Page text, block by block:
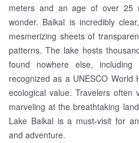
meters and an age of over 25
wonder. Baikal is incredibly
mesmerizing sheets of
patterns. The lake hosts
found nowhere else,
recognized as a UNESCO World
ecological value. Travelers often
marveling at the breathtaking
Lake Baikal is a must-visit for
and adventure.